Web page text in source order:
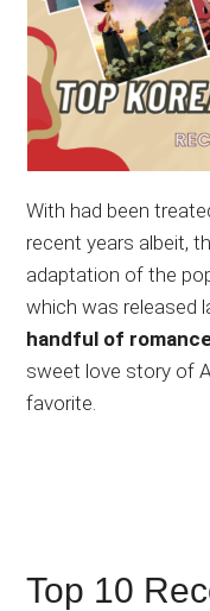
With had been
recent years albeit,
adaptation of the
which was released
handful of
sweet love story of
favorite.
Top 10